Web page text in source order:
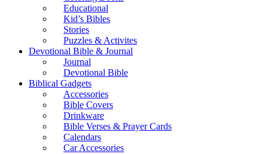
Educational
Kid’s Bibles
Stories
Puzzles & Activites
Devotional Bible & Journal
Journal
Devotional Bible
Biblical Gadgets
Accessories
Bible Covers
Drinkware
Bible Verses & Prayer Cards
Calendars
Car Accessories